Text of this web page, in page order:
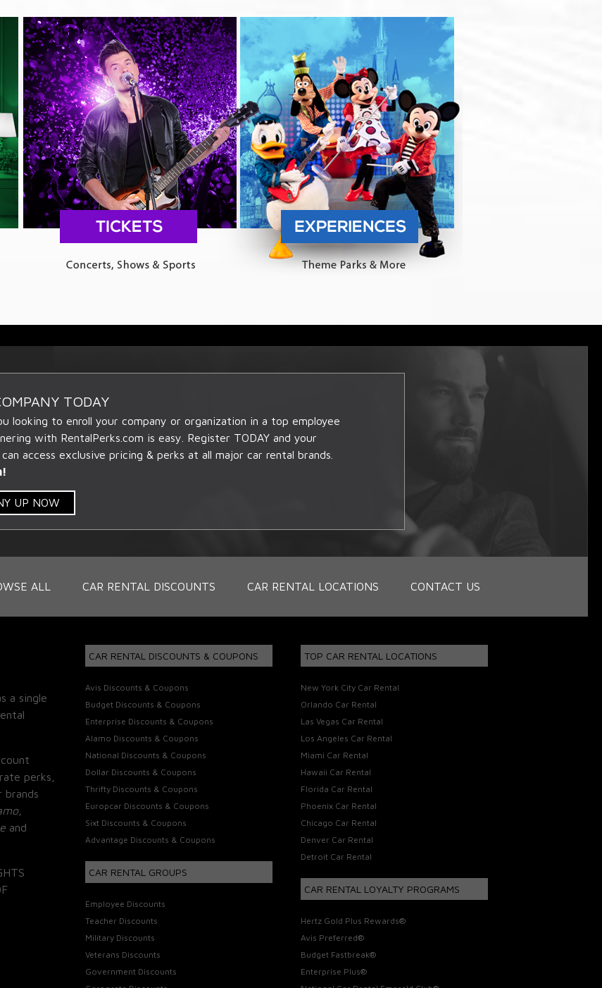
TODAY
looking to enroll your company or organization in a top employee
with RentalPerks.com is easy. Register TODAY and your
access exclusive pricing & perks at all major car rental brands.
UP NOW
ALL CAR RENTAL DISCOUNTS CAR RENTAL LOCATIONS CONTACT US
a single
perks,
brands
and
CAR RENTAL DISCOUNTS & COUPONS
Avis Discounts & Coupons
Budget Discounts & Coupons
Enterprise Discounts & Coupons
Alamo Discounts & Coupons
National Discounts & Coupons
Dollar Discounts & Coupons
Thrifty Discounts & Coupons
Europcar Discounts & Coupons
Sixt Discounts & Coupons
Advantage Discounts & Coupons
CAR RENTAL GROUPS
Employee Discounts
Teacher Discounts
Military Discounts
Veterans Discounts
Government Discounts
TOP CAR RENTAL LOCATIONS
New York City Car Rental
Orlando Car Rental
Las Vegas Car Rental
Los Angeles Car Rental
Miami Car Rental
Hawaii Car Rental
Florida Car Rental
Phoenix Car Rental
Chicago Car Rental
Denver Car Rental
Detroit Car Rental
CAR RENTAL LOYALTY PROGRAMS
Hertz Gold Plus Rewards®
Avis Preferred®
Budget Fastbreak®
Enterprise Plus®